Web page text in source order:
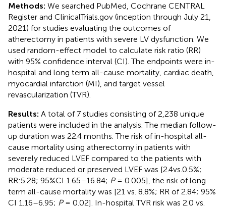
Methods: We searched PubMed, Cochrane CENTRAL
Register and ClinicalTrials.gov (inception through July 21,
2021) for studies evaluating the outcomes of
atherectomy in patients with severe LV dysfunction. We
used random-effect model to calculate risk ratio (RR)
with 95% confidence interval (CI). The endpoints were in-
hospital and long term all-cause mortality, cardiac death,
myocardial infarction (MI), and target vessel
revascularization (TVR).
Results: A total of 7 studies consisting of 2,238 unique
patients were included in the analysis. The median follow-
up duration was 22.4 months. The risk of in-hospital all-
cause mortality using atherectomy in patients with
severely reduced LVEF compared to the patients with
moderate reduced or preserved LVEF was [2.4vs.0.5%;
RR:5.28; 95%CI 1.65–16.84; P= 0.005], the risk of long
term all-cause mortality was [21 vs. 8.8%; RR of 2.84; 95%
CI 1.16–6.95; P= 0.02]. In-hospital TVR risk was 2.0 vs.